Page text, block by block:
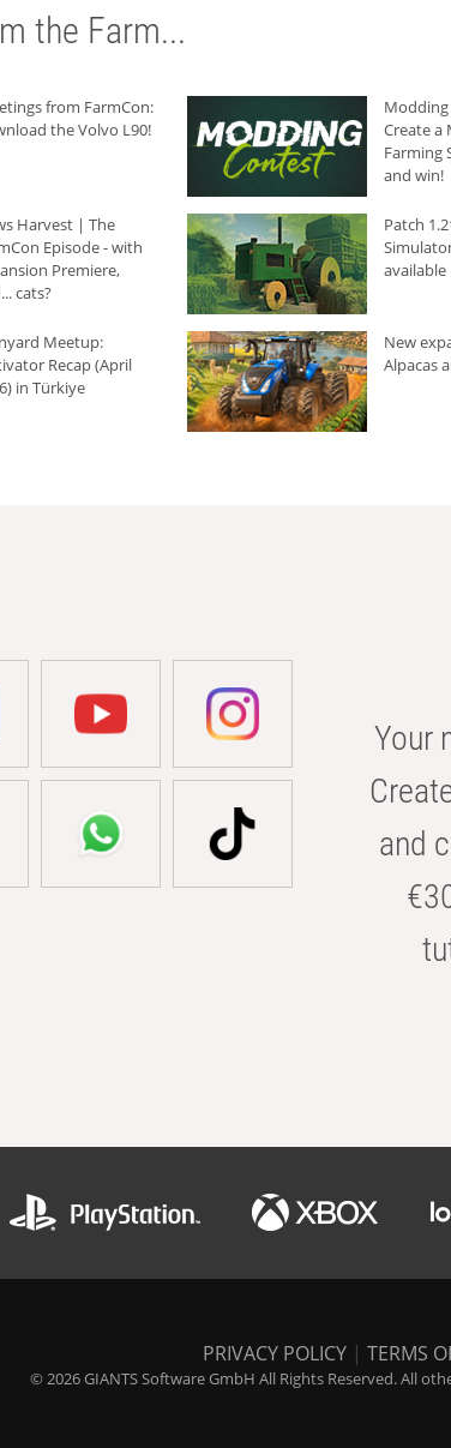
the Farm...
from FarmCon:
the Volvo L90!
Create a
Farming
and win!
Harvest | The
Episode - with
Premiere,
cats?
Patch
available
Meetup:
Recap (April
in Türkiye
New
Alpacas
Your
and
PRIVACY POLICY | TERMS
© 2026 GIANTS Software GmbH All Rights Reserved. All